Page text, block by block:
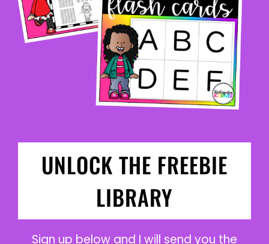
UNLOCK THE FREEBIE
LIBRARY
Sign up below and I will send you the